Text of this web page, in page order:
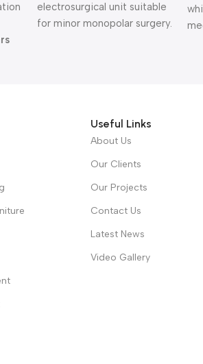
electrosurgical unit suitable
for minor monopolar surgery.
Useful Links
About Us
Our Clients
Our Projects
Contact Us
Latest News
Video Gallery